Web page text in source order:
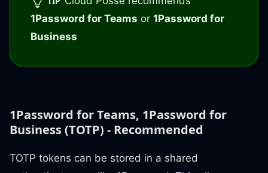
1Password for Teams or 1Password for
Business
1Password for Teams, 1Password for
Business (TOTP) - Recommended
TOTP tokens can be stored in a shared